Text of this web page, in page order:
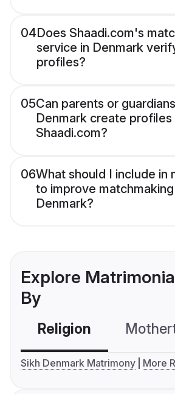
04Does Shaadi.com's
service in Denmark
profiles?
05Can parents or
Denmark create profiles
Shaadi.com?
06What should I include in
to improve
Denmark?
Explore
By
Religion
Sikh Denmark Matrimony More